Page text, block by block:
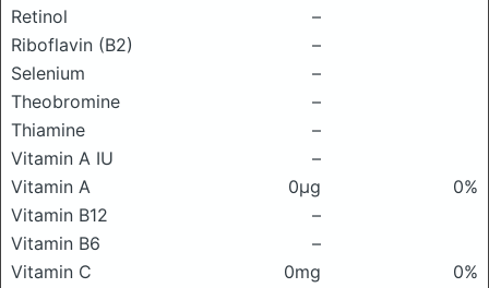
Retinol
–
Riboflavin (B2)
–
Selenium
–
Theobromine
–
Thiamine
–
Vitamin A IU
–
Vitamin A
0μg
0%
Vitamin B12
–
Vitamin B6
–
Vitamin C
0mg
0%